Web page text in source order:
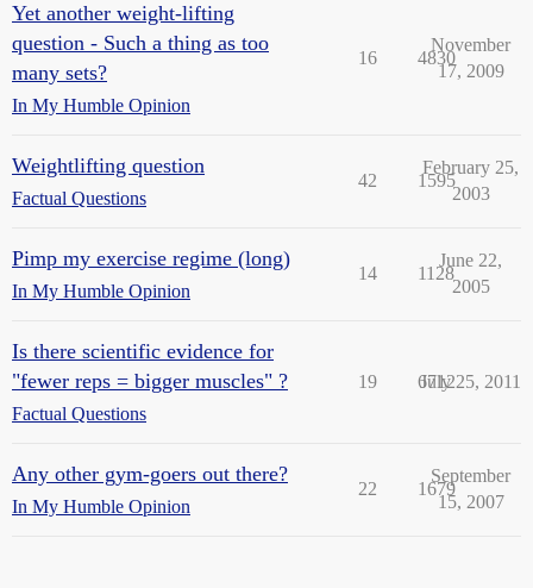
Yet another weight-lifting
question - Such a thing as too
many sets?
In My Humble Opinion
16 4830
November
17, 2009
Weightlifting question
Factual Questions
42 1595
February 25,
2003
Pimp my exercise regime (long)
In My Humble Opinion
14 1128
June 22,
2005
Is there scientific evidence for
"fewer reps = bigger muscles" ?
Factual Questions
19 6712
July 25, 2011
Any other gym-goers out there?
In My Humble Opinion
22 1679
September
15, 2007